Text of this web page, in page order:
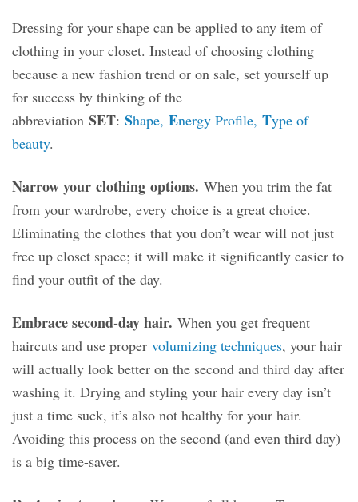
Dressing for your shape can be applied to any item of
clothing in your closet. Instead of choosing clothing
because a new fashion trend or on sale, set yourself up
for success by thinking of the
abbreviation SET: Shape, Energy Profile, Type of
beauty.
Narrow your clothing options. When you trim the fat
from your wardrobe, every choice is a great choice.
Eliminating the clothes that you don’t wear will not just
free up closet space; it will make it significantly easier to
find your outfit of the day.
Embrace second-day hair. When you get frequent
haircuts and use proper volumizing techniques, your hair
will actually look better on the second and third day after
washing it. Drying and styling your hair every day isn’t
just a time suck, it’s also not healthy for your hair.
Avoiding this process on the second (and even third day)
is a big time-saver.